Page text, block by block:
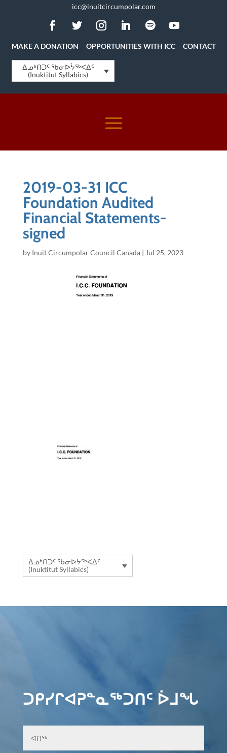
icc@inuitcircumpolar.com
MAKE A DONATION OPPORTUNITIES WITH ICC CONTACT
ᐃᓄᒃᑎᑐᑦ ᖃᓂᐅᔮᖅᐸᐃᑦ
(Inuktitut Syllabics)
2019-03-31 ICC
Foundation Audited
Financial Statements-
signed
by Inuit Circumpolar Council Canada| Jul 25, 2023
ᐃᓄᒃᑎᑐᑦ ᖃᓂᐅᔮᖅᐸᐃᑦ
(Inuktitut Syllabics)
ᑐᑭᓯᒋᐊᕈᓐᓇᖅᑐᑎᑦ ᐆᒧᖓ